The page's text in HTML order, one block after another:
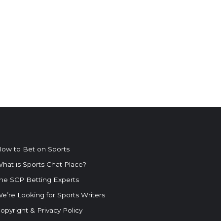
to Bet on Sports
is Sports Chat Place?
SCP Betting Experts
Looking for Sports Writers
& Privacy Policy